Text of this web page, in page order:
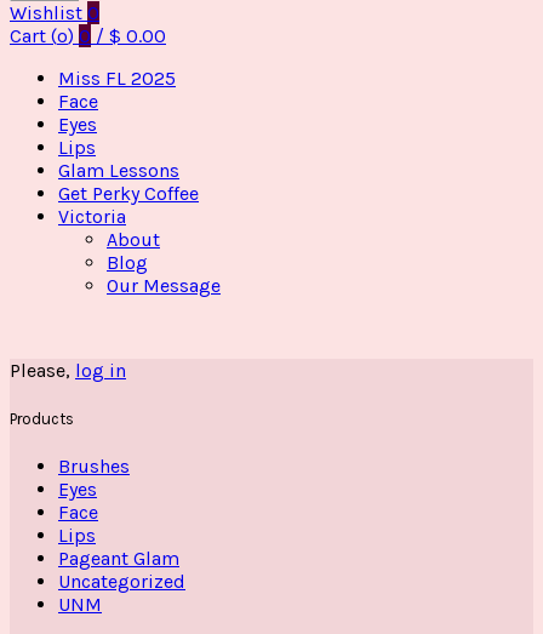
Wishlist 0
Cart (o) 0 / $ 0.00
Miss FL 2025
Face
Eyes
Lips
Glam Lessons
Get Perky Coffee
Victoria
About
Blog
Our Message
Please, log in
Products
Brushes
Eyes
Face
Lips
Pageant Glam
Uncategorized
UNM